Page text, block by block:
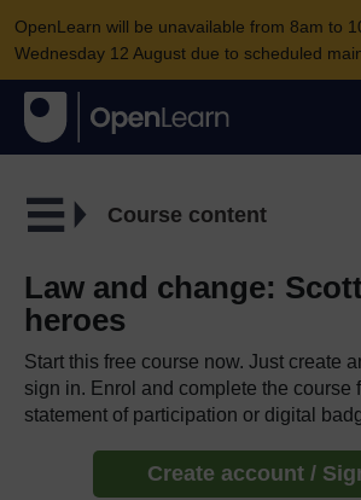
OpenLearn will be unavailable from 8am to
Wednesday 12 August due to scheduled
Course content
Law and change:
heroes
Start this free course now. Just create
sign in. Enrol and complete the course
statement of participation or digital
Create account /